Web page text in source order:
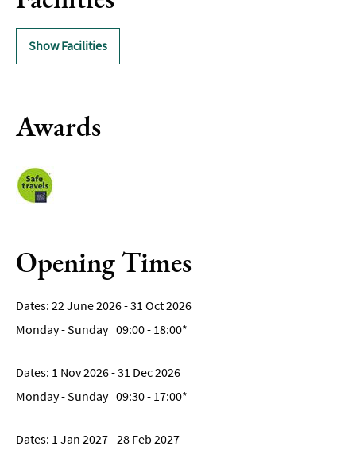
Show Facilities
Awards
Opening Times
22 June 2026 - 31 Oct 2026
Monday - Sunday 09:00- 18:00*
1 Nov 2026 - 31 Dec 2026
Monday - Sunday 09:30- 17:00*
1 Jan 2027 - 28 Feb 2027